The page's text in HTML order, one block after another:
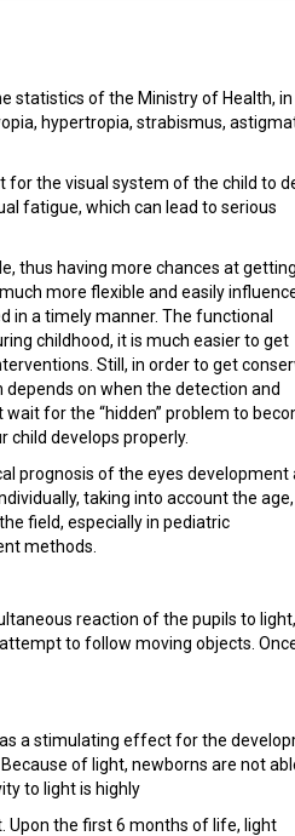
statistics of the Ministry of Health, in
hypertropia, strabismus,
for the visual system of the child to
fatigue, which can lead to serious
thus having more chances at getting
more flexible and easily
in a timely manner. The functional
childhood, it is much easier to get
Still, in order to get
on when the detection and
for the “hidden” problem to
child develops properly.
prognosis of the eyes development
taking into account the age,
field, especially in pediatric
methods.
reaction of the pupils to light,
to follow moving objects.
a stimulating effect for the
of light, newborns are not
to light is highly
Upon the first 6 months of life, light